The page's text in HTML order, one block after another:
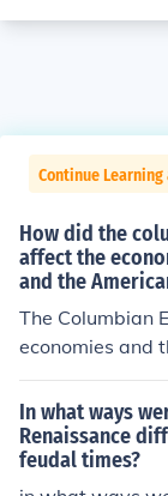
Continue
How did the
affect the
and the
The Columbian
economies and
mericas in
e been very
opeans
rope and Asia
nd when
In what ways
Renaissance
feudal times?